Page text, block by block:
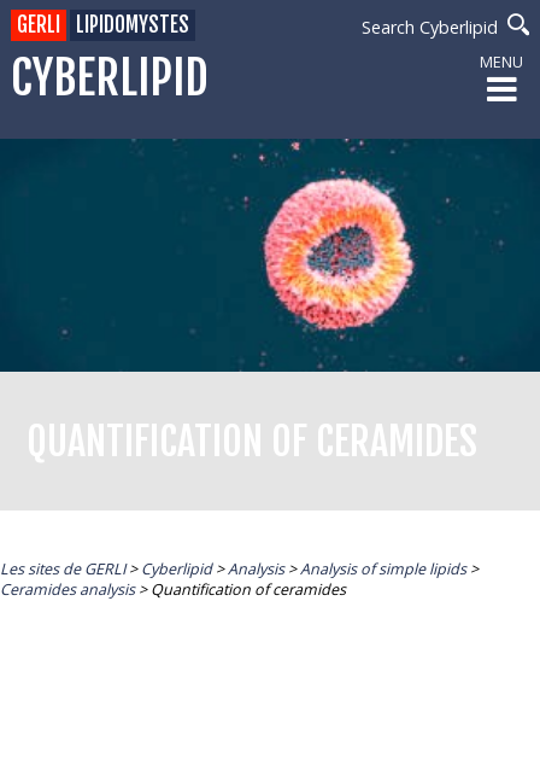
CYBERLIPID
Search Cyberlipid
GERLI LIPIDOMYSTES
MENU
QUANTIFICATION OF CERAMIDES
Les sites de GERLI>Cyberlipid>Analysis>Analysis of simple lipids>
Ceramides analysis>Quantification of ceramides